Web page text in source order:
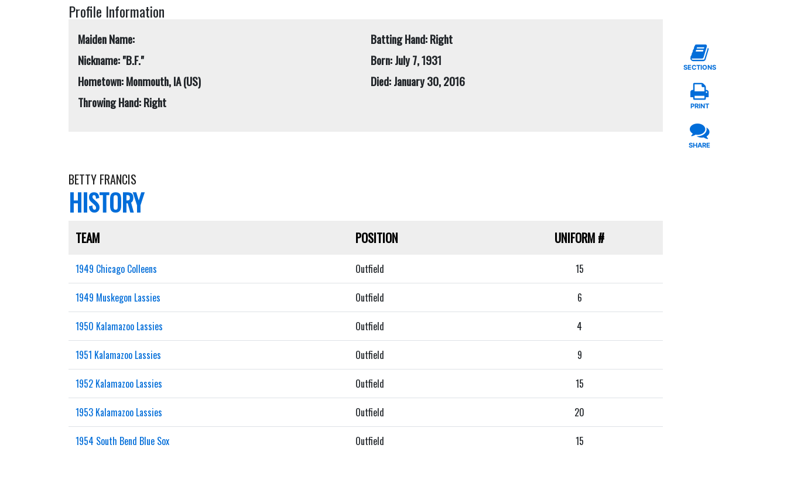
Profile Information
Maiden Name:
Nickname: "B.F."
Hometown: Monmouth, IA (US)
Throwing Hand: Right
Batting Hand: Right
Born: July 7, 1931
Died: January 30, 2016
BETTY FRANCIS
HISTORY
TEAM POSITION UNIFORM#
1949 Chicago Colleens Outfield 15
1949 Muskegon Lassies Outfield 6
1950 Kalamazoo Lassies Outfield 4
1951 Kalamazoo Lassies Outfield 9
1952 Kalamazoo Lassies Outfield 15
1953 Kalamazoo Lassies Outfield 20
1954 South Bend Blue Sox Outfield 15
SECTIONS
PRINT
SHARE